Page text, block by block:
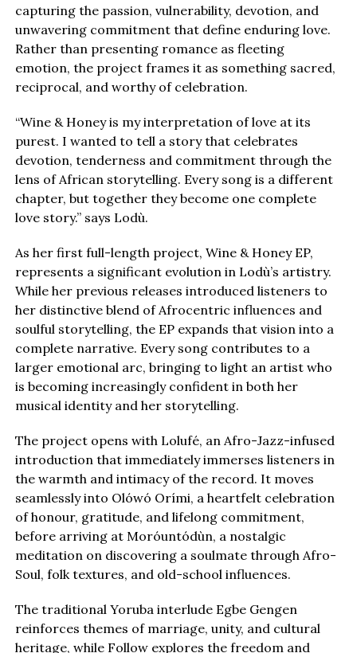
capturing the passion, vulnerability, devotion, and
unwavering commitment that define enduring love.
Rather than presenting romance as fleeting
emotion, the project frames it as something sacred,
reciprocal, and worthy of celebration.
“Wine & Honey is my interpretation of love at its
purest. I wanted to tell a story that celebrates
devotion, tenderness and commitment through the
lens of African storytelling. Every song is a different
chapter, but together they become one complete
love story.” says Lodù.
As her first full-length project, Wine & Honey EP,
represents a significant evolution in Lodù’s artistry.
While her previous releases introduced listeners to
her distinctive blend of Afrocentric influences and
soulful storytelling, the EP expands that vision into a
complete narrative. Every song contributes to a
larger emotional arc, bringing to light an artist who
is becoming increasingly confident in both her
musical identity and her storytelling.
The project opens with Lolufé, an Afro-Jazz-infused
introduction that immediately immerses listeners in
the warmth and intimacy of the record. It moves
seamlessly into Olówó Orími, a heartfelt celebration
of honour, gratitude, and lifelong commitment,
before arriving at Moróuntódùn, a nostalgic
meditation on discovering a soulmate through Afro-
Soul, folk textures, and old-school influences.
The traditional Yoruba interlude Egbe Gengen
reinforces themes of marriage, unity, and cultural
heritage, while Follow explores the freedom and